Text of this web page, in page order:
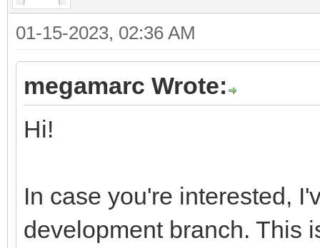
01-15-2023, 02:36 AM
megamarc Wrote:
Hi!
In case you're interested,
development branch. This